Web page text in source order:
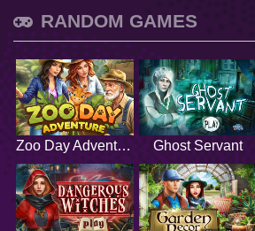
RANDOM GAMES
Zoo Day Adventure Ghost Servant